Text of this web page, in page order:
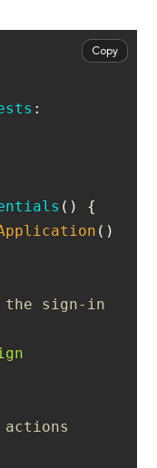
Copy
()
sign-in